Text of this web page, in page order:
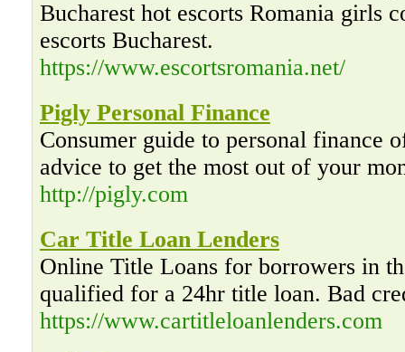
Bucharest hot escorts Romania girls
escorts Bucharest.
https://www.escortsromania.net/
Pigly Personal Finance
Consumer guide to personal finance
advice to get the most out of your
http://pigly.com
Car Title Loan Lenders
Online Title Loans for borrowers in
qualified for a 24hr title loan. Bad
https://www.cartitleloanlenders.com